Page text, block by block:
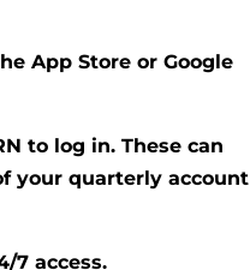
App Store or Google
to log in. These can
your quarterly account
7 access.